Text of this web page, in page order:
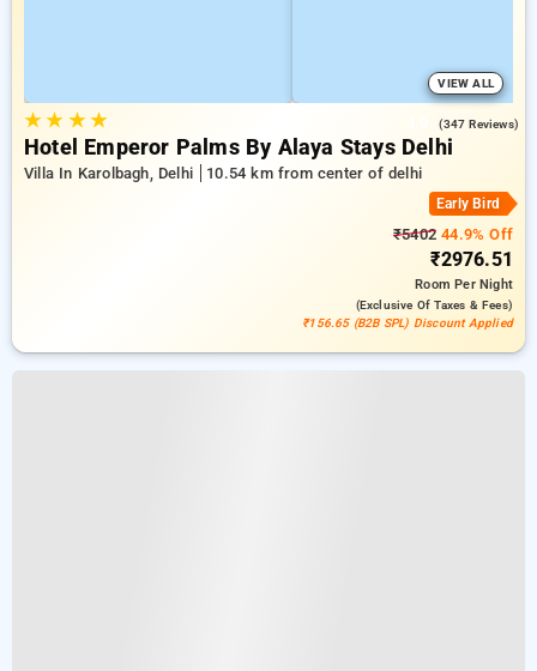
VIEW ALL
★★ ★★ (347 Reviews)
Hotel Emperor Palms By Alaya Stays Delhi
Villa In Karolbagh, Delhi 10.54 km from center of delhi
Early Bird
₹5402 44.9% Off
₹2976.51
RoomPer Night
(exclusive Of Taxes & Fees)
₹156.65 (B2B SPL) Discount Applied